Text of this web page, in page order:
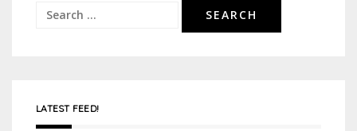
Search
LATEST FEED!